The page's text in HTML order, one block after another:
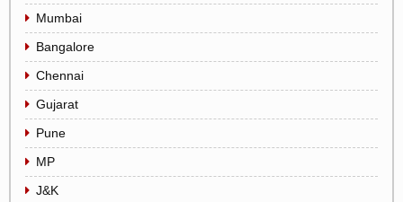
Mumbai
Bangalore
Chennai
Gujarat
Pune
MP
J&K